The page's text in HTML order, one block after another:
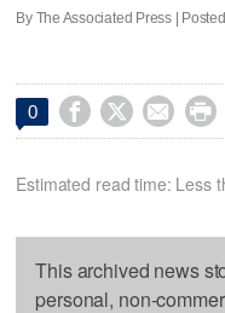
By The Associated Press |
0    
Estimated read time: Less
This archived news
personal, non-